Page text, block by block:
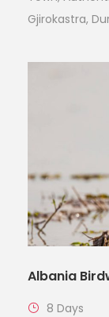
Gjirokastra,
Albania
8 Days